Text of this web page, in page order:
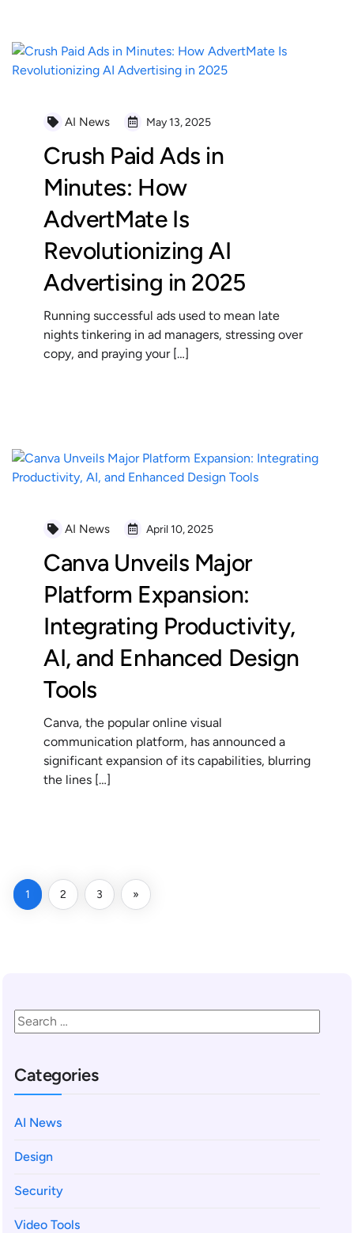
AI News May 13, 2025
Crush Paid Ads in
Minutes: How
AdvertMate Is
Revolutionizing AI
Advertising in 2025
Running successful ads used to mean late
nights tinkering in ad managers, stressing over
copy, and praying your […]
AI News April 10, 2025
Canva Unveils Major
Platform Expansion:
Integrating Productivity,
AI, and Enhanced Design
Tools
Canva, the popular online visual
communication platform, has announced a
significant expansion of its capabilities, blurring
the lines […]
1 2 3 »
Categories
AI News
Design
Security
Video Tools